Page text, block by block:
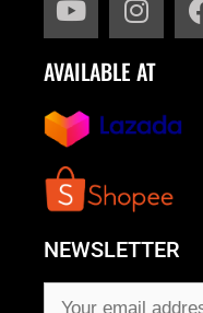
AVAILABLE AT
NEWSLETTER